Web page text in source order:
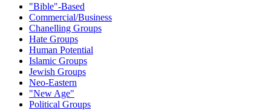
"Bible"-Based
Commercial/Business
Chanelling Groups
Hate Groups
Human Potential
Islamic Groups
Jewish Groups
Neo-Eastern
"New Age"
Political Groups